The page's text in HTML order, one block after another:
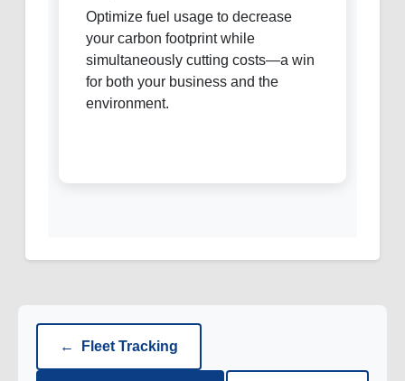
Optimize fuel usage to decrease
your carbon footprint while
simultaneously cutting costs—a win
for both your business and the
environment.
← Fleet Tracking